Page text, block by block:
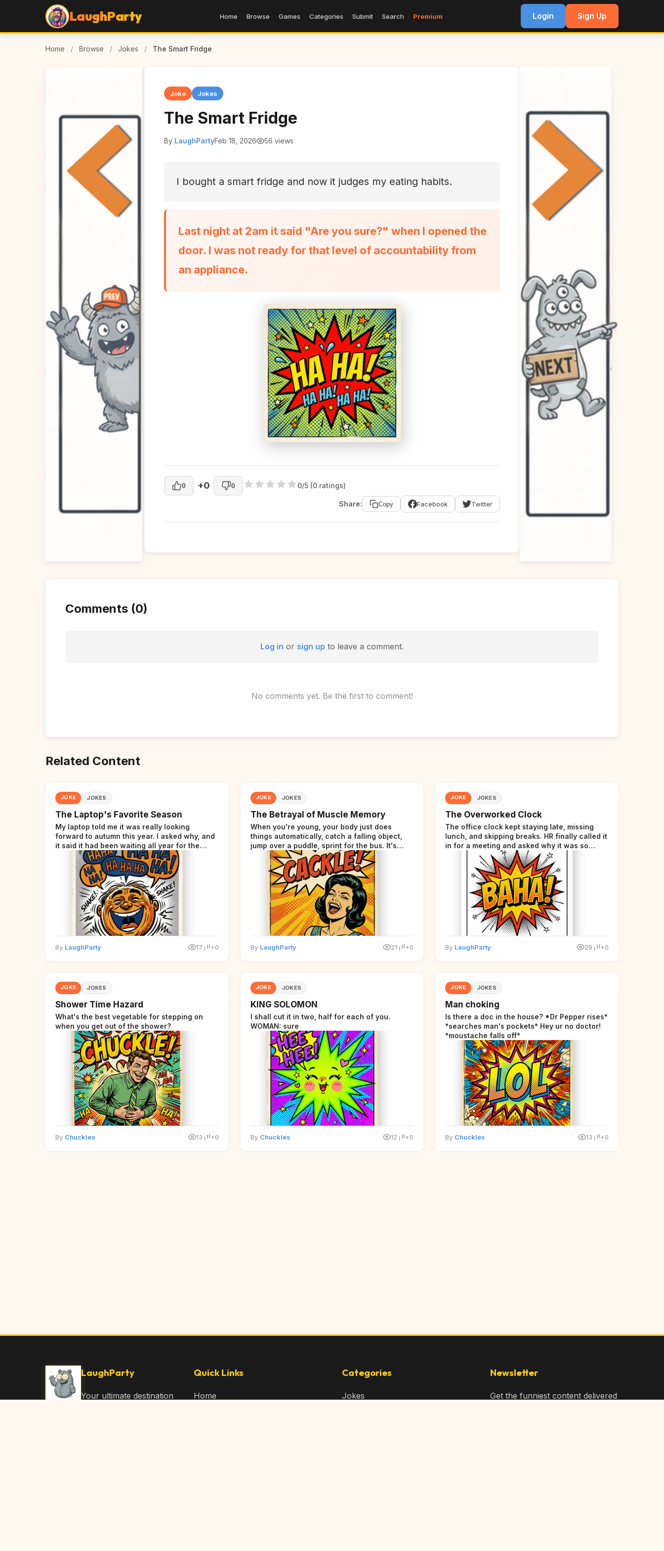
LaughParty Home Browse Games Categories Submit Search Premium Login Sign Up
Home / Browse / Jokes / The Smart Fridge
Joke Jokes
The Smart Fridge
By LaughPartyFeb 18, 2026 56 views
I bought a smart fridge and now it judges my eating habits.
Last night at 2am it said "Are you sure?" when I opened the
door. I was not ready for that level of accountability from
an appliance.
0 +0 0 0/5 (0 ratings)
Share: Copy Facebook Twitter
Comments (0)
Log in or sign up to leave a comment.
No comments yet. Be the first to comment!
Related Content
JOKE JOKES
The Laptop's Favorite Season
My laptop told me it was really looking
forward to autumn this year. I asked why, and
it said it had been waiting all year for the
perfect opportunity.
By LaughParty 17 +0
JOKE JOKES
The Betrayal of Muscle Memory
When you're young, your body just does
things automatically, catch a falling object,
jump over a puddle, sprint for the bus. It's
incredible. Then somewhere around your late
thirties, your body starts sending those same
signals... but adds a tiny disclaimer at the end.
By LaughParty 21 +0
JOKE JOKES
The Overworked Clock
The office clock kept staying late, missing
lunch, and skipping breaks. HR finally called it
in for a meeting and asked why it was so
stressed. The clock sighed and said it was
completely overwhelmed.
By LaughParty 29 +0
JOKE JOKES
Shower Time Hazard
What's the best vegetable for stepping on
when you get out of the shower?
By Chuckles 13 +0
JOKE JOKES
KING SOLOMON
I shall cut it in two, half for each of you.
WOMAN: sure
By Chuckles 12 +0
JOKE JOKES
Man choking
Is there a doc in the house? *Dr Pepper rises*
*searches man's pockets* Hey ur no doctor!
*moustache falls off*
By Chuckles 13 +0
LaughParty
Your ultimate destination
Quick Links
Home
Categories
Jokes
Newsletter
Get the funniest content delivered